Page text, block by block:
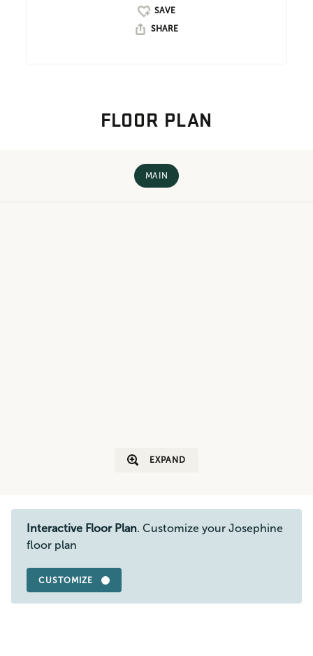
SHARE
FLOOR PLAN
MAIN
EXPAND
Interactive Floor Plan. Customize your Josephine
floor plan
CUSTOMIZE